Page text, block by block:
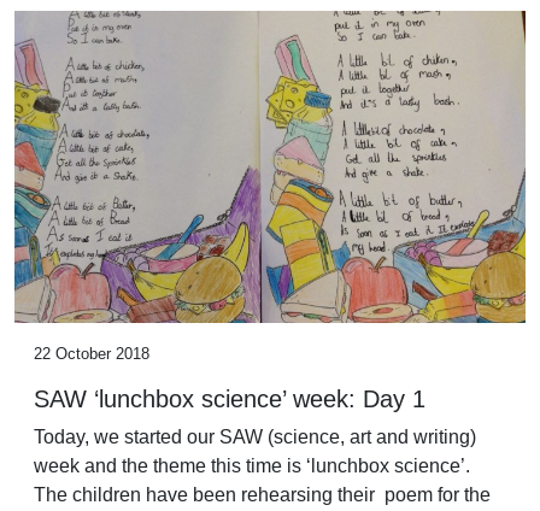
22 October 2018
SAW ‘lunchbox science’ week: Day 1
Today, we started our SAW (science, art and writing)
week and the theme this time is ‘lunchbox science’.
The children have been rehearsing their poem for the